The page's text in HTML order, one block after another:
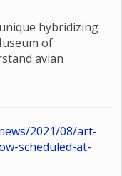
hybridizing
of
avian
2021/08/art-
scheduled-at-